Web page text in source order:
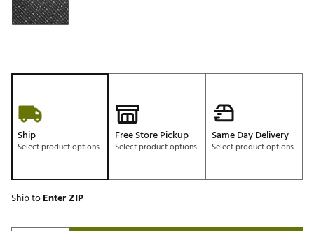
Ship
Select product options
Free Store Pickup
Select product options
Same Day Delivery
Select product options
Ship toEnter ZIP